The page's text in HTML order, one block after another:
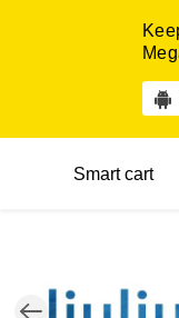
Smart cart